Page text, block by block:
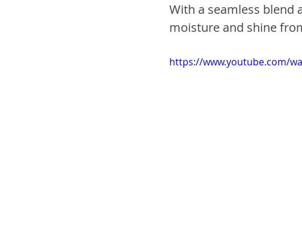
With a seamless blend
moisture and shine
https://www.youtube.com/